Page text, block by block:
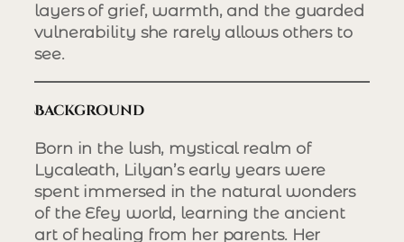
layers of grief, warmth, and the guarded
vulnerability she rarely allows others to
see.
Background
Born in the lush, mystical realm of
Lycaleath, Lilyan’s early years were
spent immersed in the natural wonders
of the Efey world, learning the ancient
art of healing from her parents. Her